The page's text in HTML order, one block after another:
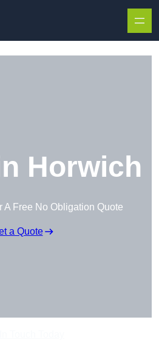
Horwich
A Free No Obligation Quote
a Quote